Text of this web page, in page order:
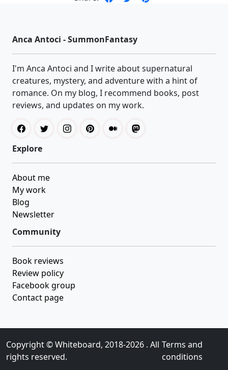
Anca Antoci - SummonFantasy
I'm Anca Antoci and I write about supernatural
creatures, mystery, and adventure with a hint of
romance. On my blog, I recommend books, post
reviews, and updates on my work.
Explore
About me
My work
Blog
Newsletter
Community
Book reviews
Review policy
Facebook group
Contact page
Copyright ©Whiteboard, 2018-2026 . All
rights reserved.
Terms and
conditions